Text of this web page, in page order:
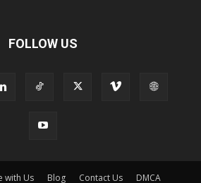
FOLLOW US
with Us Blog Contact Us DMCA